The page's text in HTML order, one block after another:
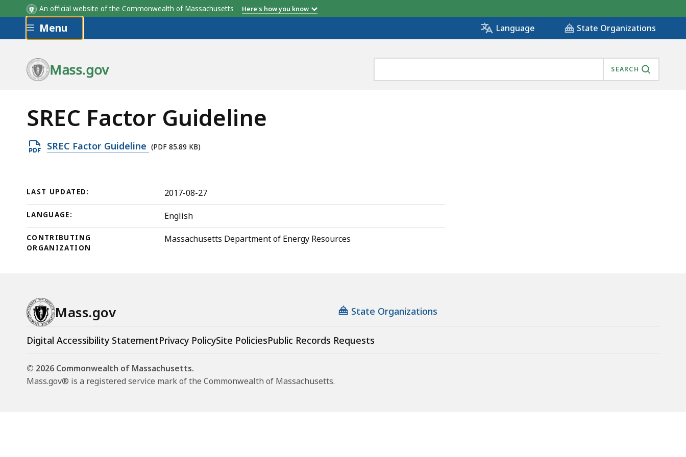
An official website of the Commonwealth of Massachusetts Here's how you know
Skip to main content
Menu Language State Organizations
Mass.gov SEARCH
SREC Factor Guideline
Open
85.89
KB,
SREC Factor Guideline (PDF 85.89 KB)
LAST UPDATED: 2017-08-27
LANGUAGE: English
CONTRIBUTING
ORGANIZATION
Massachusetts Department of Energy Resources
Mass.gov State Organizations
Digital Accessibility StatementPrivacy PolicySite PoliciesPublic Records Requests
© 2026 Commonwealth of Massachusetts.
Mass.gov® is a registered service mark of the Commonwealth of Massachusetts.